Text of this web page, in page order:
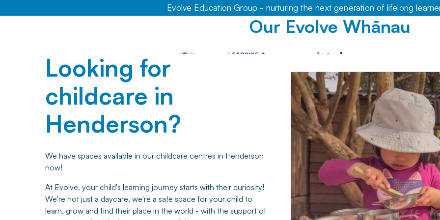
Evolve Education Group - nurturing the next generation of lifelong
Our Evolve Whānau
Looking for
childcare in
Henderson?
We have spaces available in our childcare centres in Henderson
now!
At Evolve, your child's learning journey starts with their curiosity!
We're not just a daycare, we're a safe space for your child to
learn, grow and find their place in the world - with the support of